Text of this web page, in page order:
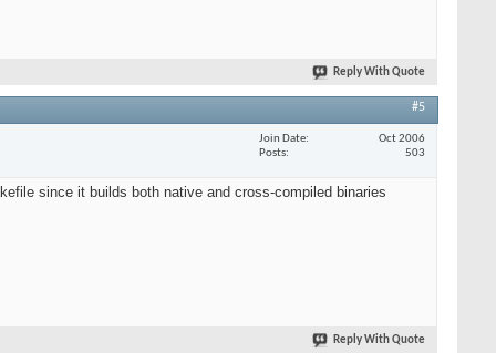
Reply With Quote
#5
Join Date
Oct 2006
Posts
503
since it builds both native and cross-compiled binaries
Reply With Quote